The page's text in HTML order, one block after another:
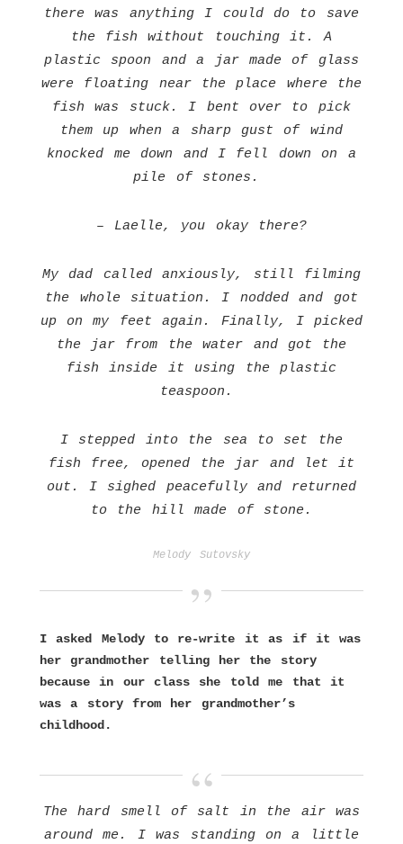
there was anything I could do to save
the fish without touching it. A
plastic spoon and a jar made of glass
were floating near the place where the
fish was stuck. I bent over to pick
them up when a sharp gust of wind
knocked me down and I fell down on a
pile of stones.
– Laelle, you okay there?
My dad called anxiously, still filming
the whole situation. I nodded and got
up on my feet again. Finally, I picked
the jar from the water and got the
fish inside it using the plastic
teaspoon.
I stepped into the sea to set the
fish free, opened the jar and let it
out. I sighed peacefully and returned
to the hill made of stone.
Melody Sutovsky
I asked Melody to re-write it as if it was
her grandmother telling her the story
because in our class she told me that it
was a story from her grandmother’s
childhood.
The hard smell of salt in the air was
around me. I was standing on a little